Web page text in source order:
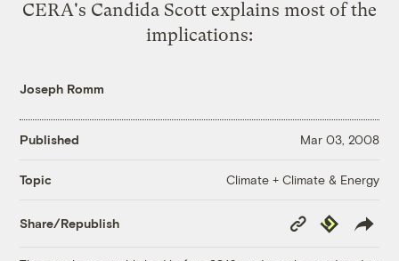
CERA's Candida Scott explains most of the
implications:
Joseph Romm
Published Mar 03, 2008
Topic Climate + Climate & Energy
Share/Republish
Copy
Link
Republish